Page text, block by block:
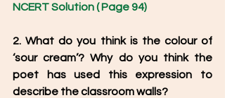
NCERT Solution ( Page 94)
2. What do you think is the colour of
‘sour cream’? Why do you think the
poet has used this expression to
describe the classroom walls?